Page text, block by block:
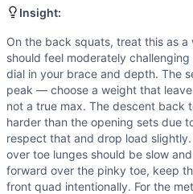
Benchmark Notes
Modality Profile
Back Squat (W), Knee Over
Insight:
On the back squats, treat this as a
should feel moderately
dial in your brace and depth. The
peak — choose a weight that
not a true max. The descent back
harder than the opening sets due
respect that and drop load
over toe lunges should be slow
forward over the pinky toe, keep
front quad intentionally. For the